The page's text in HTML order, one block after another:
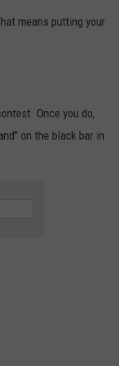
means putting your
Once you do,
on the black bar in